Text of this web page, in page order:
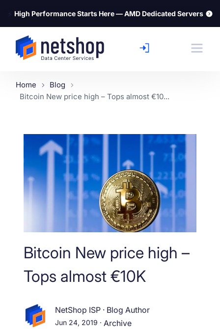
⚡ High Performance Starts Here — AMD Dedicated Servers
Home
Blog
Bitcoin New price high – Tops almost €10...
Bitcoin New price high –
Tops almost €10K
NetShop ISP · Blog Author
Jun 24, 2019 · Archive